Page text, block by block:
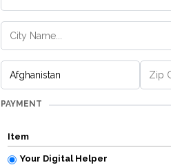
PAYMENT
Item
Your Digital Helper